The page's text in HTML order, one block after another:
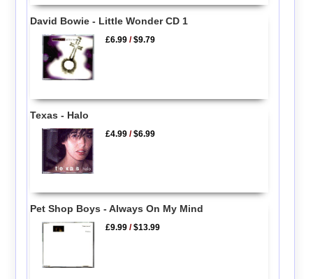
David Bowie - Little Wonder CD 1
£6.99 /$9.79
Texas - Halo
£4.99 /$6.99
Pet Shop Boys - Always On My Mind
£9.99 /$13.99